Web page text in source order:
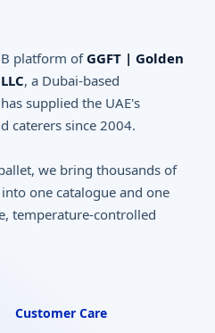
platform of GGFT | Golden
, a Dubai-based
supplied the UAE's
caterers since 2004.
we bring thousands of
one catalogue and one
temperature-controlled
Customer Care